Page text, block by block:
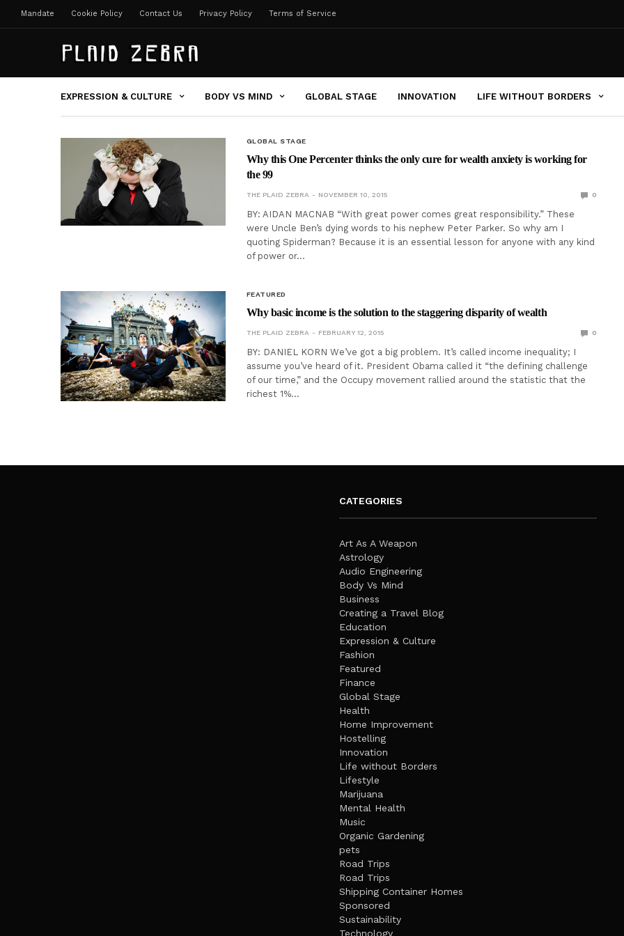
Mandate Cookie Policy Contact Us Privacy Policy Terms of Service
EXPRESSION & CULTURE BODY VS MIND GLOBAL STAGE INNOVATION LIFE WITHOUT BORDERS
GLOBAL STAGE
Why this One Percenter thinks the only cure for wealth anxiety is working for
the 99
THE PLAID ZEBRA NOVEMBER 10, 2015 0
BY: AIDAN MACNAB “With great power comes great responsibility.” These
were Uncle Ben’s dying words to his nephew Peter Parker. So why am I
quoting Spiderman? Because it is an essential lesson for anyone with any kind
of power or…
FEATURED
Why basic income is the solution to the staggering disparity of wealth
THE PLAID ZEBRA FEBRUARY 12, 2015 0
BY: DANIEL KORN We’ve got a big problem. It’s called income inequality; I
assume you’ve heard of it. President Obama called it “the defining challenge
of our time,” and the Occupy movement rallied around the statistic that the
richest 1%…
CATEGORIES
Art As A Weapon
Astrology
Audio Engineering
Body Vs Mind
Business
Creating a Travel Blog
Education
Expression & Culture
Fashion
Featured
Finance
Global Stage
Health
Home Improvement
Hostelling
Innovation
Life without Borders
Lifestyle
Marijuana
Mental Health
Music
Organic Gardening
pets
Road Trips
Road Trips
Shipping Container Homes
Sponsored
Sustainability
Technology